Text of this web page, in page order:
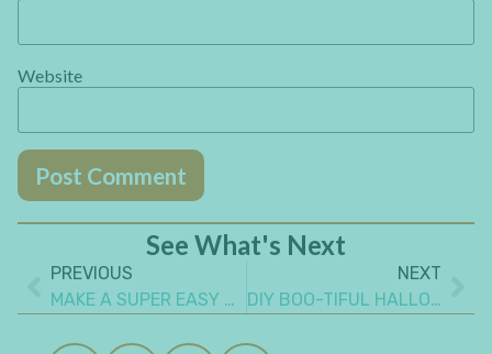
Website
See What's Next
PREVIOUS
MAKE A SUPER EASY ORIGAMI PAPER GIFT BOX WITH NO SPECIAL SKILLS
NEXT
DIY BOO-TIFUL HALLOWEEN PICTURE FRAME